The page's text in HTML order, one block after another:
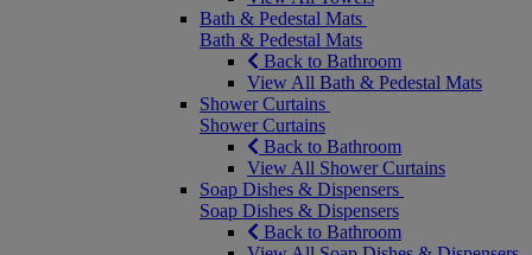
Bath & Pedestal Mats
Bath & Pedestal Mats
Back to Bathroom
View All Bath & Pedestal Mats
Shower Curtains
Shower Curtains
Back to Bathroom
View All Shower Curtains
Soap Dishes & Dispensers
Soap Dishes & Dispensers
Back to Bathroom